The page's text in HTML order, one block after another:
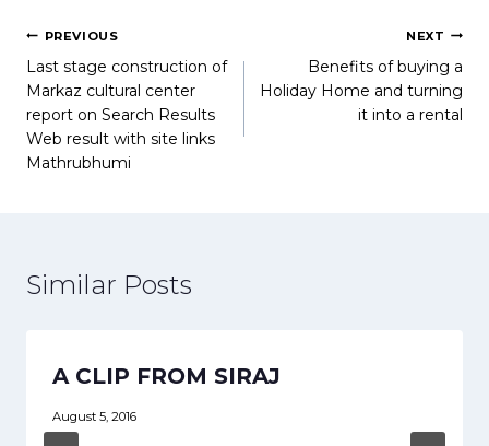
Post
navigation
PREVIOUS
Last stage construction of
Markaz cultural center
report on Search Results
Web result with site links
Mathrubhumi
NEXT
Benefits of buying a
Holiday Home and turning
it into a rental
Similar Posts
A CLIP FROM SIRAJ
August 5, 2016